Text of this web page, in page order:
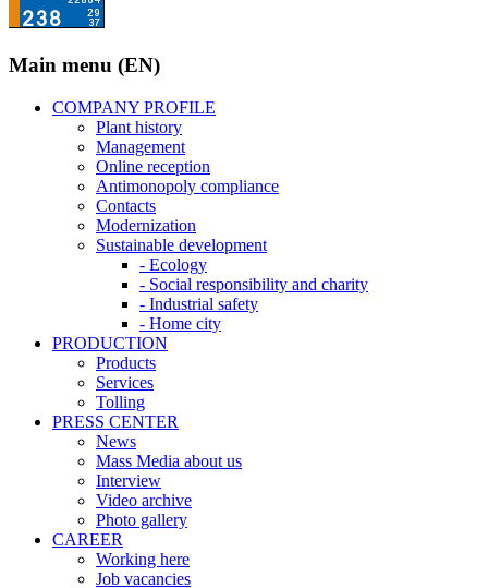
Main menu (EN)
COMPANY PROFILE
Plant history
Management
Online reception
Antimonopoly compliance
Contacts
Modernization
Sustainable development
- Ecology
- Social responsibility and charity
- Industrial safety
- Home city
PRODUCTION
Products
Services
Tolling
PRESS CENTER
News
Mass Media about us
Interview
Video archive
Photo gallery
CAREER
Working here
Job vacancies